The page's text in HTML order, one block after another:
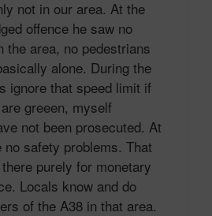
not in our area. At the
offence he saw no
the area, no pedestrians
alone. During the
ignore that speed limit if
greeen, myself
not been prosecuted. At
no safety problems. That
purely for monetary
Locals know and do
of the A38 in that area.